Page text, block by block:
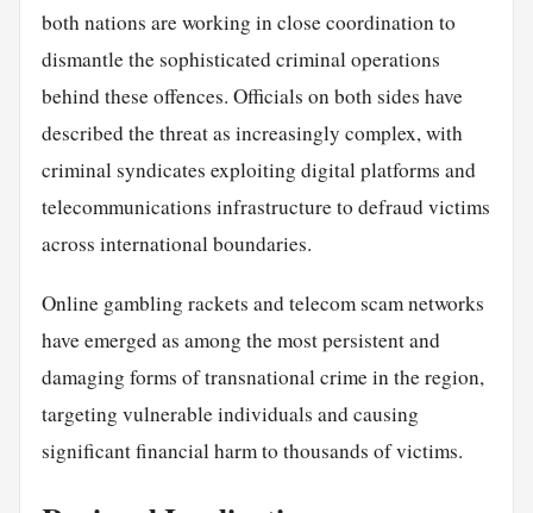
both nations are working in close coordination to
dismantle the sophisticated criminal operations
behind these offences. Officials on both sides have
described the threat as increasingly complex, with
criminal syndicates exploiting digital platforms and
telecommunications infrastructure to defraud victims
across international boundaries.
Online gambling rackets and telecom scam networks
have emerged as among the most persistent and
damaging forms of transnational crime in the region,
targeting vulnerable individuals and causing
significant financial harm to thousands of victims.